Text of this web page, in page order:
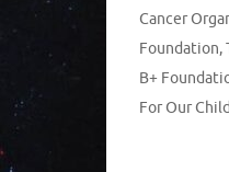
Cancer
Foundation,
B+
For Our